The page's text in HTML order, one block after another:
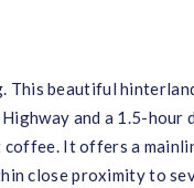
This beautiful
and a 1.5-hour
coffee. It offers a
close proximity to